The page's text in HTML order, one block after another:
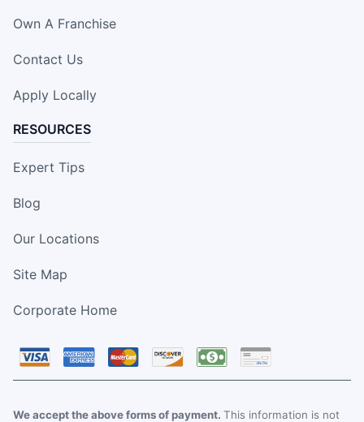
Own A Franchise
Contact Us
Apply Locally
RESOURCES
Expert Tips
Blog
Our Locations
Site Map
Corporate Home
We accept the above forms of payment. This information is not